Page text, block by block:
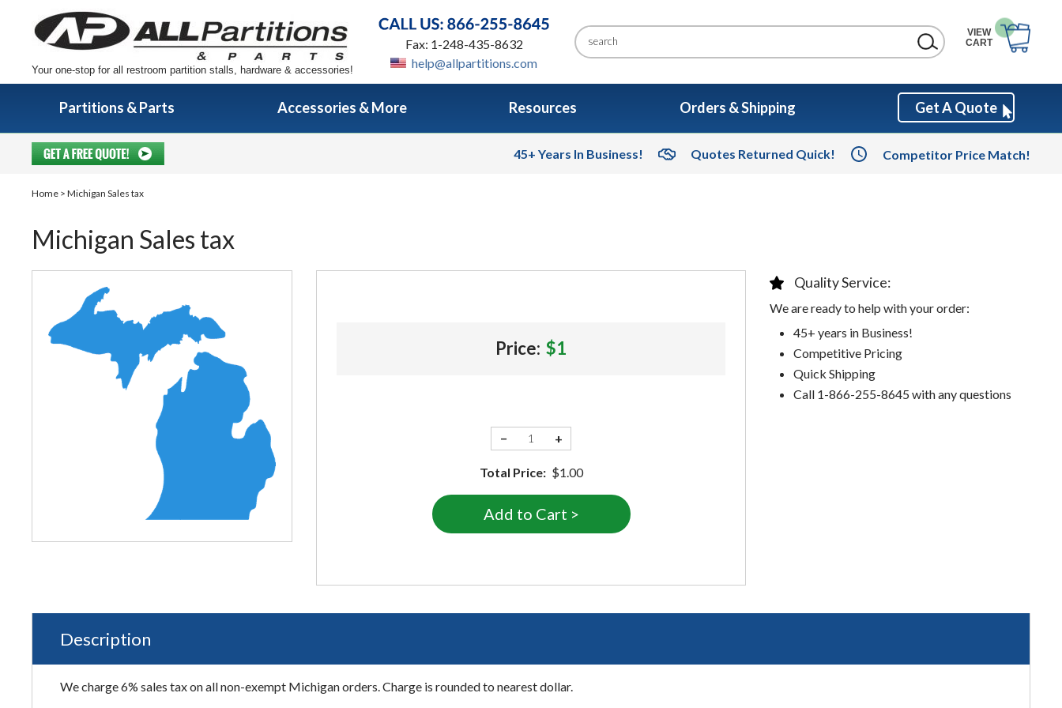
VIEW
CART
Your one-stop for all restroom partition stalls, hardware & accessories!
Fax: 1-248-435-8632
help@allpartitions.com
Partitions & Parts Accessories & More Resources Orders & Shipping Get A Quote
45+ Years In Business! Quotes Returned Quick! Competitor Price Match!
Home > Michigan Sales tax
Michigan Sales tax
Price: $1
− +
Total Price: $1.00
Quality Service:
We are ready to help with your order:
45+ years in Business!
Competitive Pricing
Quick Shipping
Call 1-866-255-8645 with any questions
Description
We charge 6% sales tax on all non-exempt Michigan orders. Charge is rounded to nearest dollar.